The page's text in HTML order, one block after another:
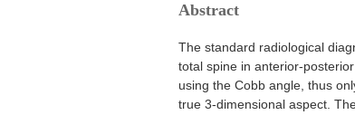
Abstract
The standard radiological
total spine in anterior-
using the Cobb angle, thus
true 3-dimensional aspect.